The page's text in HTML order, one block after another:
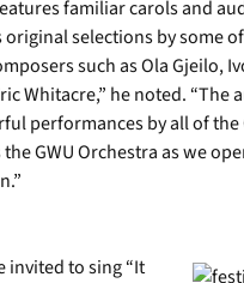
familiar carols and
original selections by some
such as Ola Gjeilo,
Whitacre,” he noted. “The
performances by all of the
GWU Orchestra as we
invited to sing “It